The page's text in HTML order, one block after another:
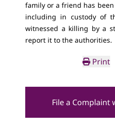
family or a friend has
including in custody of
witnessed a killing by a
report it to the authorities.
Print
File a Complaint